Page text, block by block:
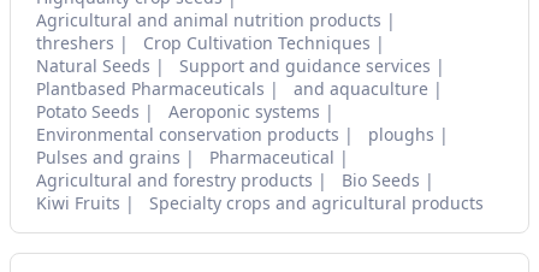
Agricultural and animal nutrition products
threshers
Crop Cultivation Techniques
Natural Seeds
Support and guidance services
Plantbased Pharmaceuticals
and aquaculture
Potato Seeds
Aeroponic systems
Environmental conservation products
ploughs
Pulses and grains
Pharmaceutical
Agricultural and forestry products
Bio Seeds
Kiwi Fruits
Specialty crops and agricultural products